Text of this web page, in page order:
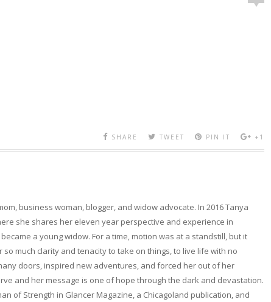
SHARE TWEET PIN IT +1
business woman, blogger, and widow advocate. In 2016 Tanya
she shares her eleven year perspective and experience in
a young widow. For a time, motion was at a standstill, but it
much clarity and tenacity to take on things, to live life with no
doors, inspired new adventures, and forced her out of her
and her message is one of hope through the dark and devastation.
of Strength in Glancer Magazine, a Chicagoland publication, and